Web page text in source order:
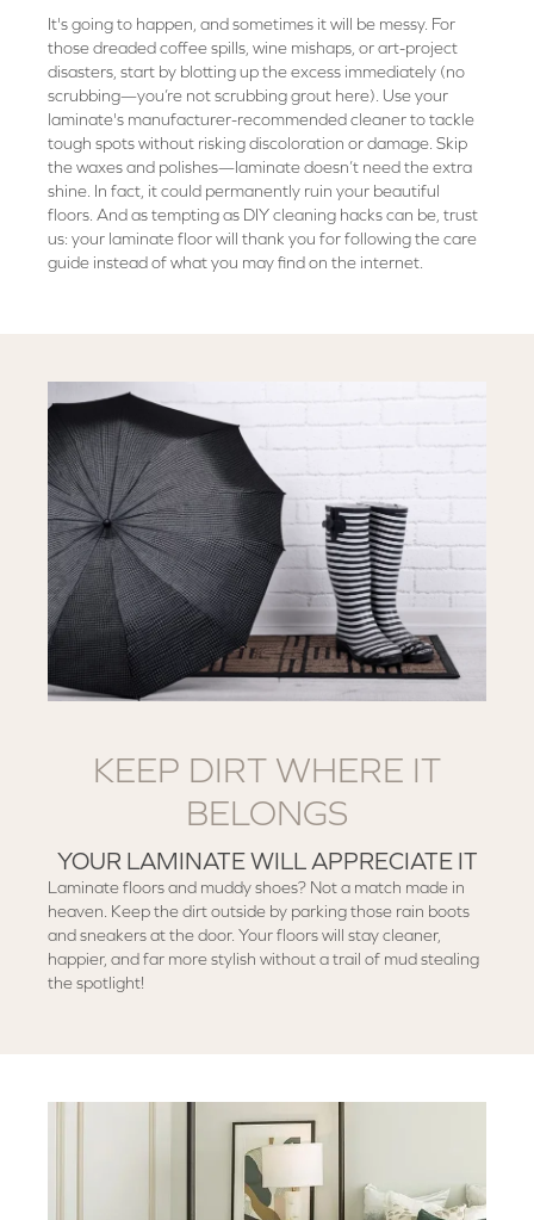
It's going to happen, and sometimes it will be messy. For
those dreaded coffee spills, wine mishaps, or art-project
disasters, start by blotting up the excess immediately (no
scrubbing—you’re not scrubbing grout here). Use your
laminate's manufacturer-recommended cleaner to tackle
tough spots without risking discoloration or damage. Skip
the waxes and polishes—laminate doesn’t need the extra
shine. In fact, it could permanently ruin your beautiful
floors. And as tempting as DIY cleaning hacks can be, trust
us: your laminate floor will thank you for following the care
guide instead of what you may find on the internet.
KEEP DIRT WHERE IT
BELONGS
YOUR LAMINATE WILL APPRECIATE IT
Laminate floors and muddy shoes? Not a match made in
heaven. Keep the dirt outside by parking those rain boots
and sneakers at the door. Your floors will stay cleaner,
happier, and far more stylish without a trail of mud stealing
the spotlight!